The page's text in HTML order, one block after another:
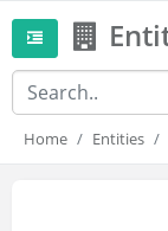
Home Entities